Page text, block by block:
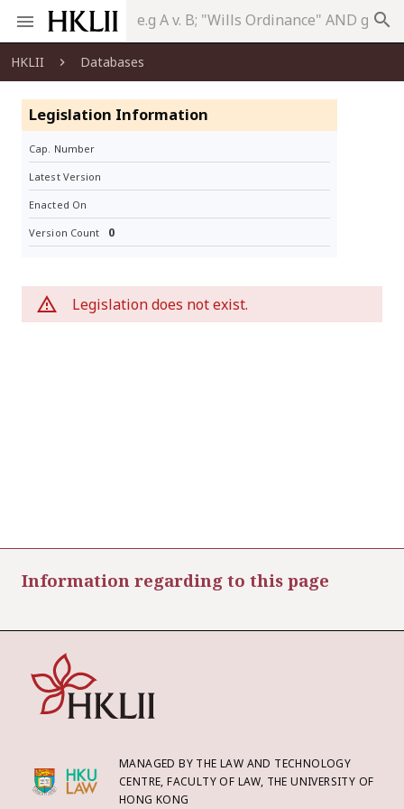
search
HKLII Databases
Legislation Information
Cap. Number
Latest Version
Enacted On
Version Count 0
Legislation does not exist.
Information regarding to this page
MANAGED BY THE LAW AND TECHNOLOGY
CENTRE, FACULTY OF LAW, THE UNIVERSITY OF
HONG KONG